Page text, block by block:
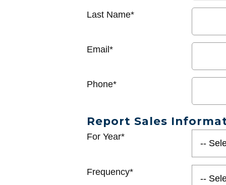
Last Name*
Email*
Phone*
Report Sales
For Year*
Frequency*